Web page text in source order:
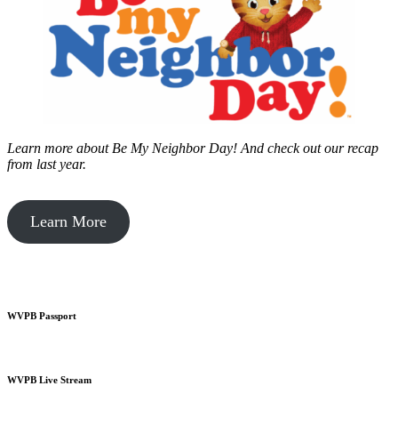
Learn more about Be My Neighbor Day! And check out our recap
from last year.
Learn More
WVPB Passport
WVPB Live Stream